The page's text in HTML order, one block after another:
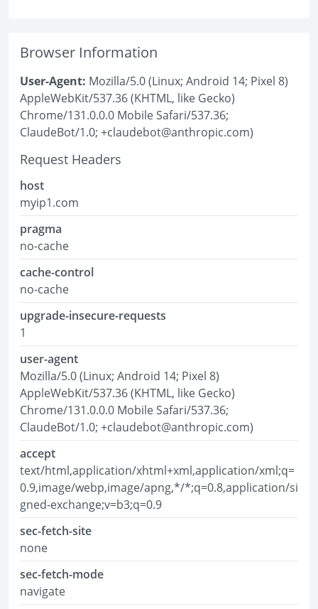
Browser Information
User-Agent: Mozilla/5.0 (Linux; Android 14; Pixel 8)
AppleWebKit/537.36 (KHTML, like Gecko)
Chrome/131.0.0.0 Mobile Safari/537.36;
ClaudeBot/1.0; +claudebot@anthropic.com)
Request Headers
host
myip1.com
pragma
no-cache
cache-control
no-cache
upgrade-insecure-requests
1
user-agent
Mozilla/5.0 (Linux; Android 14; Pixel 8)
AppleWebKit/537.36 (KHTML, like Gecko)
Chrome/131.0.0.0 Mobile Safari/537.36;
ClaudeBot/1.0; +claudebot@anthropic.com)
accept
text/html,application/xhtml+xml,application/xml;q=
0.9,image/webp,image/apng,*/*;q=0.8,application/si
gned-exchange;v=b3;q=0.9
sec-fetch-site
none
sec-fetch-mode
navigate